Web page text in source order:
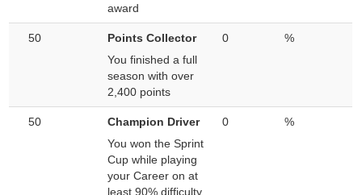
award
50
Points Collector
You finished a full
season with over
2,400 points
0 %
50
Champion Driver
You won the Sprint
Cup while playing
your Career on at
least 90% difficulty
0 %